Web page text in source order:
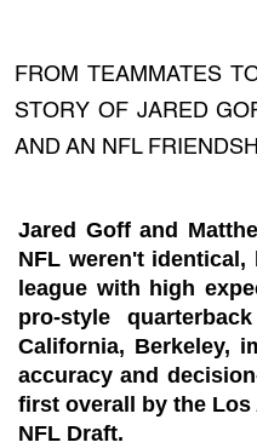
FROM TEAMMATES
STORY OF JARED
AND AN NFL
Jared Goff and
NFL weren't
league with high
pro-style
California, Berkeley,
accuracy and
first overall by the Los
NFL Draft.